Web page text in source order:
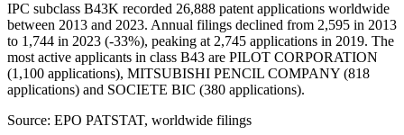
IPC subclass B43K recorded 26,888 patent applications worldwide
between 2013 and 2023. Annual filings declined from 2,595 in 2013
to 1,744 in 2023 (-33%), peaking at 2,745 applications in 2019. The
most active applicants in class B43 are PILOT CORPORATION
(1,100 applications), MITSUBISHI PENCIL COMPANY (818
applications) and SOCIETE BIC (380 applications).
Source: EPO PATSTAT, worldwide filings